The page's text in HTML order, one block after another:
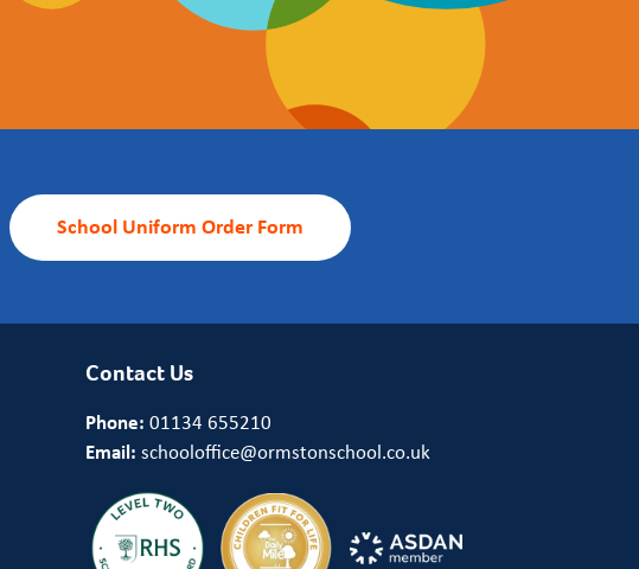
School Uniform Order Form
Contact Us
Phone: 01134 655210
Email: schooloffice@ormstonschool.co.uk